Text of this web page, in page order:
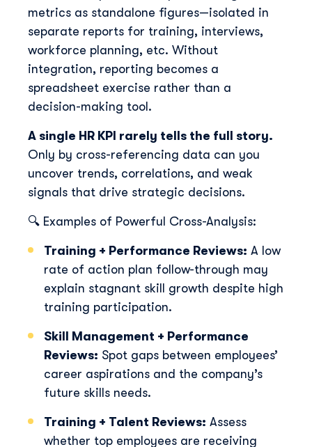
metrics as standalone figures—isolated in
separate reports for training, interviews,
workforce planning, etc. Without
integration, reporting becomes a
spreadsheet exercise rather than a
decision-making tool.
A single HR KPI rarely tells the full story.
Only by cross-referencing data can you
uncover trends, correlations, and weak
signals that drive strategic decisions.
🔍 Examples of Powerful Cross-Analysis:
Training + Performance Reviews: A low
rate of action plan follow-through may
explain stagnant skill growth despite high
training participation.
Skill Management + Performance
Reviews: Spot gaps between employees’
career aspirations and the company’s
future skills needs.
Training + Talent Reviews: Assess
whether top employees are receiving